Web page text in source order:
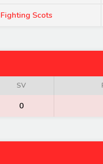
Fighting Scots
SV
0